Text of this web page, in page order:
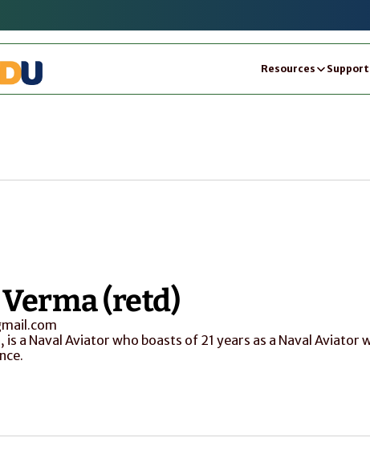
Resources Support
(retd)
is a Naval Aviator who boasts of 21 years as a Naval Aviator